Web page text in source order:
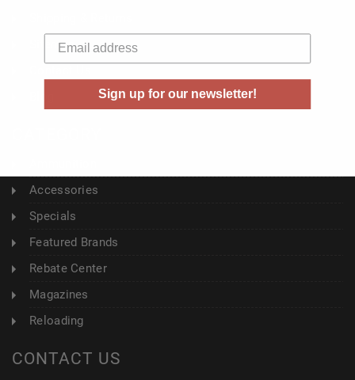
Sitemap
Accessories
Specials
Featured Brands
Rebate Center
Magazines
Reloading
CONTACT US
Sign up for our newsletter!